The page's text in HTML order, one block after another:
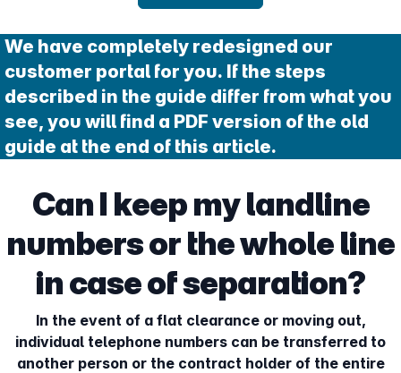
We have completely redesigned our
customer portal for you. If the steps
described in the guide differ from what you
see, you will find a PDF version of the old
guide at the end of this article.
Can I keep my landline
numbers or the whole line
in case of separation?
In the event of a flat clearance or moving out,
individual telephone numbers can be transferred to
another person or the contract holder of the entire